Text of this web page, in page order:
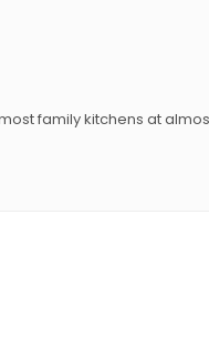
family kitchens at